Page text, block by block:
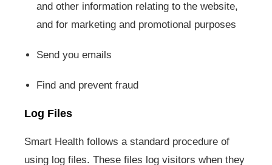
and other information relating to the website,
and for marketing and promotional purposes
Send you emails
Find and prevent fraud
Log Files
Smart Health follows a standard procedure of
using log files. These files log visitors when they